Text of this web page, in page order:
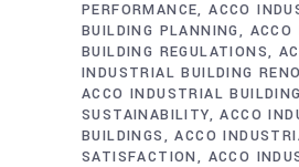
PERFORMANCE ACCO
BUILDING PLANNING
ACCO
BUILDING REGULATIONS
INDUSTRIAL BUILDING
ACCO INDUSTRIAL BUILDING
SUSTAINABILITY ACCO
BUILDINGS
ACCO
SATISFACTION
ACCO